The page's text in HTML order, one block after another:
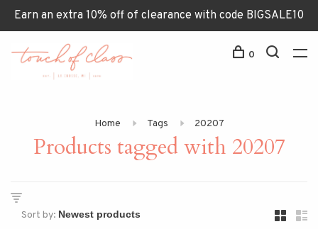
Earn an extra 10% off of clearance with code BIGSALE10
0
Home Tags 20207
Products tagged with 20207
Sort by: